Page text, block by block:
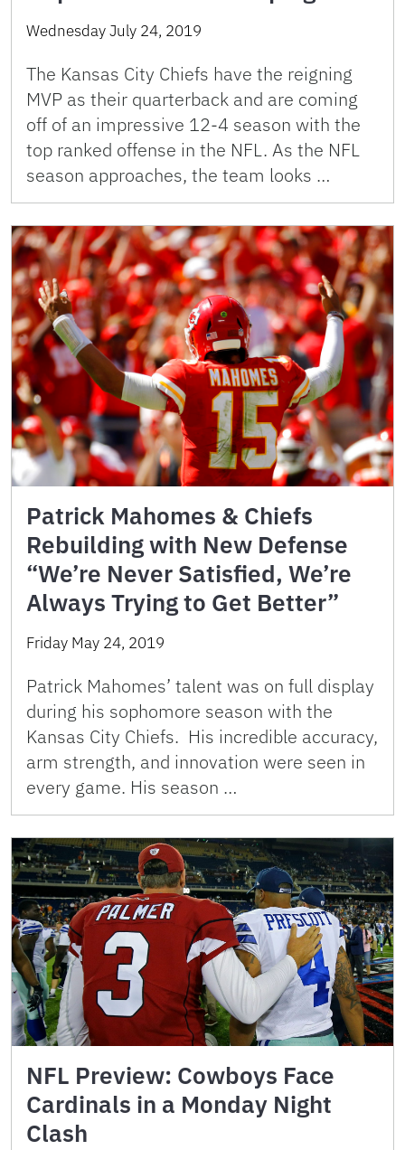
Wednesday July 24, 2019
The Kansas City Chiefs have the reigning
MVP as their quarterback and are coming
off of an impressive 12-4 season with the
top ranked offense in the NFL. As the NFL
season approaches, the team looks …
Patrick Mahomes & Chiefs
Rebuilding with New Defense
“We’re Never Satisfied, We’re
Always Trying to Get Better”
Friday May 24, 2019
Patrick Mahomes’ talent was on full display
during his sophomore season with the
Kansas City Chiefs. His incredible accuracy,
arm strength, and innovation were seen in
every game. His season …
NFL Preview: Cowboys Face
Cardinals in a Monday Night
Clash